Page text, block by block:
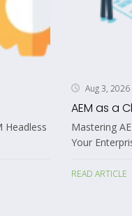
Headless
Aug 3, 2026
AEM as a
Mastering
Your
READ ARTICLE